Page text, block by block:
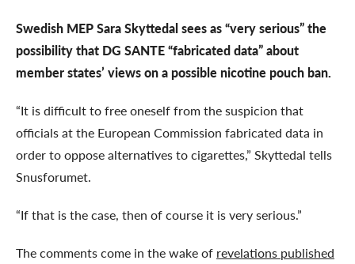
Swedish MEP Sara Skyttedal sees as “very serious” the
possibility that DG SANTE “fabricated data” about
member states’ views on a possible nicotine pouch ban.
“It is difficult to free oneself from the suspicion that
officials at the European Commission fabricated data in
order to oppose alternatives to cigarettes,” Skyttedal tells
Snusforumet.
“If that is the case, then of course it is very serious.”
The comments come in the wake of revelations published